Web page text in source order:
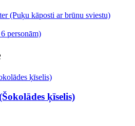
(Puķu kāposti ar brūnu sviestu)
personām)
ķīselis)